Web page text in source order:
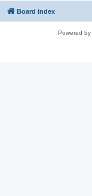
Board index
Powered by